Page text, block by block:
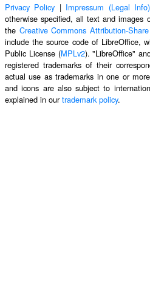
Privacy Policy | Impressum (Legal Info)
otherwise specified, all text and images
the Creative Commons Attribution-
include the source code of LibreOffice,
Public License (MPLv2). "LibreOffice"
registered trademarks of their
actual use as trademarks in one or
and icons are also subject to
explained in ourtrademark policy.